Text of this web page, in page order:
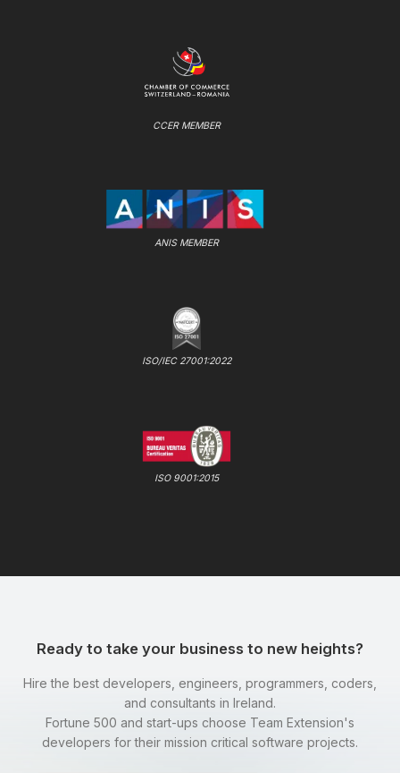
CCER MEMBER
ANIS MEMBER
ISO/IEC 27001:2022
ISO 9001:2015
Ready to take your business to new heights?
Hire the best developers, engineers, programmers, coders,
and consultants in Ireland.
Fortune 500 and start-ups choose Team Extension's
developers for their mission critical software projects.